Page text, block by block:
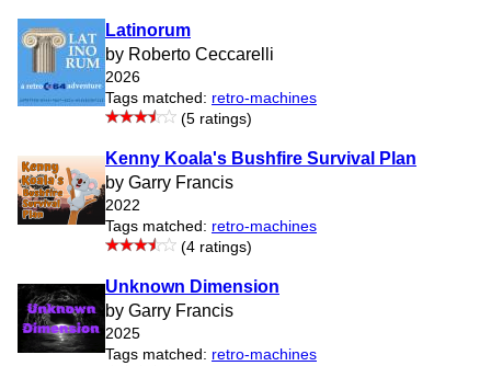
Latinorum
by Roberto Ceccarelli
2026
Tags matched: retro-machines
(5 ratings)
Kenny Koala's Bushfire Survival Plan
by Garry Francis
2022
Tags matched: retro-machines
(4 ratings)
Unknown Dimension
by Garry Francis
2025
Tags matched: retro-machines